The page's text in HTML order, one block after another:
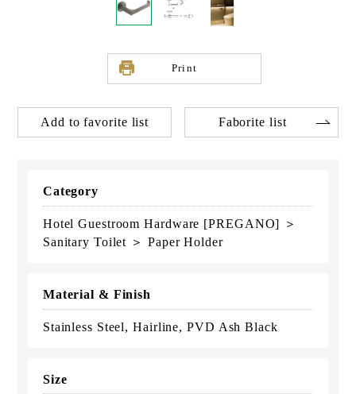
Print
Add to favorite list Faborite list
Category
Hotel Guestroom Hardware [PREGANO] ＞
Sanitary Toilet ＞ Paper Holder
Material & Finish
Stainless Steel, Hairline, PVD Ash Black
Size